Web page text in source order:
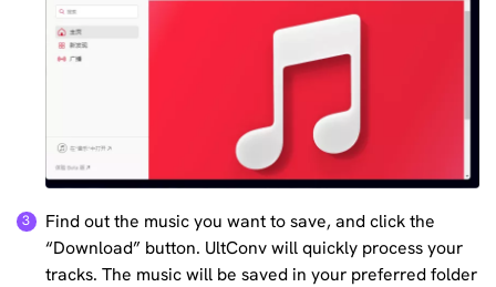
Find out the music you want to save, and click the
“Download” button. UltConv will quickly process your
tracks. The music will be saved in your preferred folder